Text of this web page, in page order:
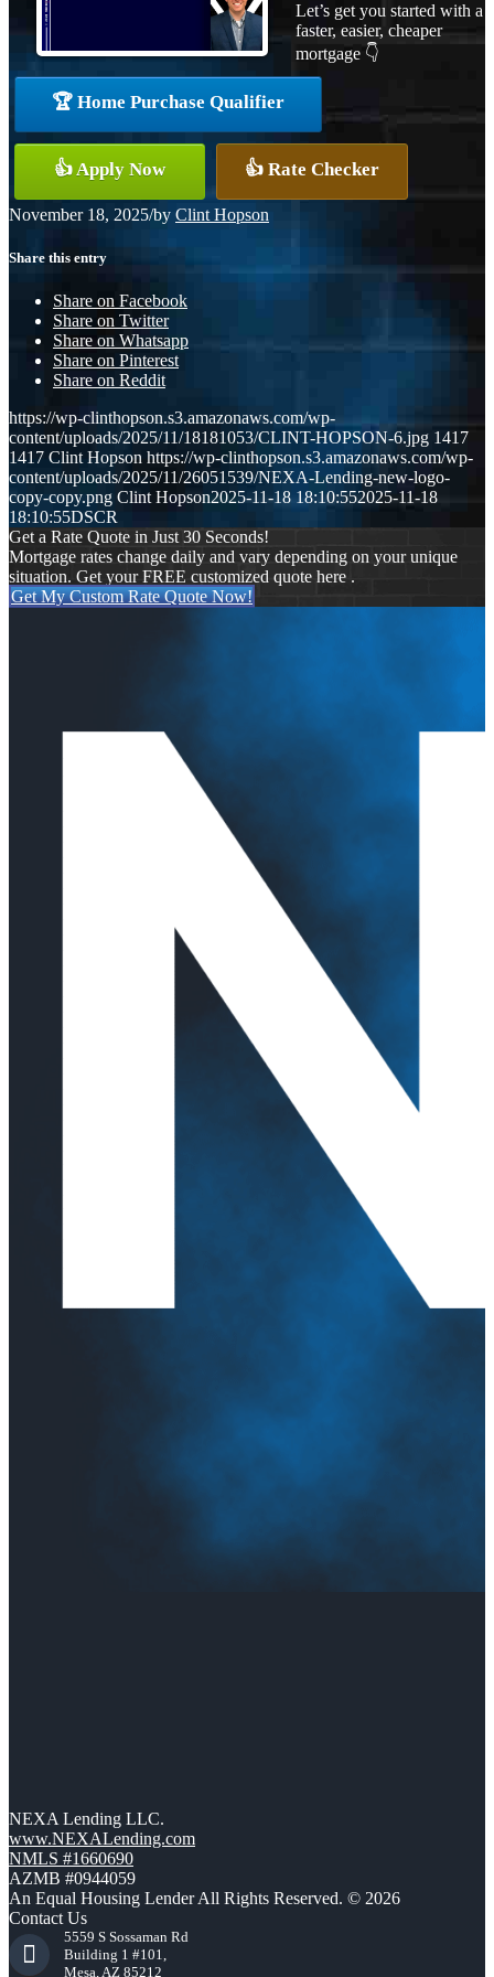
Let’s get you started with a
faster, easier, cheaper
mortgage 👇
🏆 Home Purchase Qualifier
👍 Apply Now 👍 Rate Checker
November 18, 2025/by Clint Hopson
Share this entry
Share on Facebook
Share on Twitter
Share on Whatsapp
Share on Pinterest
Share on Reddit
https://wp-clinthopson.s3.amazonaws.com/wp-
content/uploads/2025/11/18181053/CLINT-HOPSON-6.jpg 1417
1417 Clint Hopson https://wp-clinthopson.s3.amazonaws.com/wp-
content/uploads/2025/11/26051539/NEXA-Lending-new-logo-
copy-copy.png Clint Hopson2025-11-18 18:10:552025-11-18
18:10:55DSCR
Get a Rate Quote in Just 30 Seconds!
Mortgage rates change daily and vary depending on your unique
situation. Get your FREE customized quote here .
Get My Custom Rate Quote Now!
NEXA Lending LLC.
www.NEXALending.com
NMLS #1660690
AZMB #0944059
An Equal Housing Lender All Rights Reserved. © 2026
Contact Us
5559 S Sossaman Rd
Building 1 #101,
Mesa, AZ 85212